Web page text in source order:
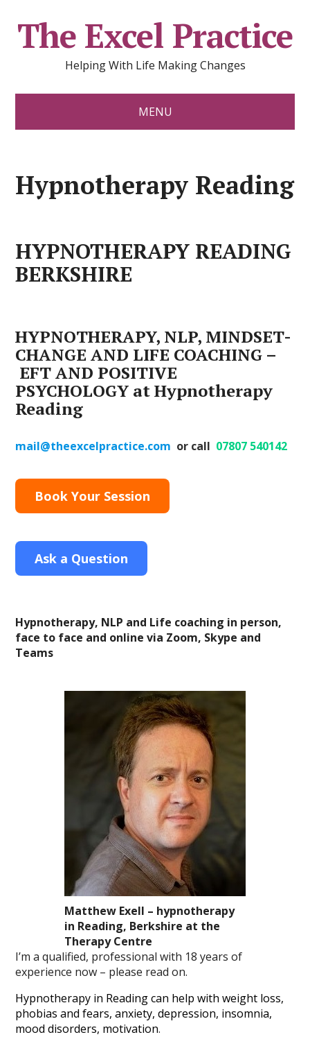
The Excel Practice
Helping With Life Making Changes
MENU
Hypnotherapy Reading
HYPNOTHERAPY READING
BERKSHIRE
HYPNOTHERAPY, NLP, MINDSET-
CHANGE AND LIFE COACHING –
EFT AND POSITIVE
PSYCHOLOGY at Hypnotherapy
Reading
mail@theexcelpractice.com or call 07807 540142
Book Your Session
Ask a Question
Hypnotherapy, NLP and Life coaching in person,
face to face and online via Zoom, Skype and
Teams
Matthew Exell – hypnotherapy
in Reading, Berkshire at the
Therapy Centre
I’m a qualified, professional with 18 years of
experience now – please read on.
Hypnotherapy in Reading can help with weight loss,
phobias and fears, anxiety, depression, insomnia,
mood disorders, motivation.